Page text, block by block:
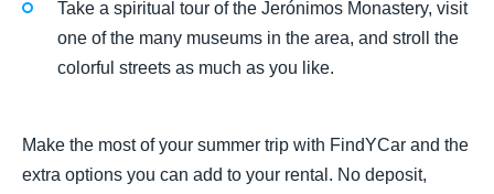
Take a spiritual tour of the Jerónimos Monastery, visit
one of the many museums in the area, and stroll the
colorful streets as much as you like.
Make the most of your summer trip with FindYCar and the
extra options you can add to your rental. No deposit,